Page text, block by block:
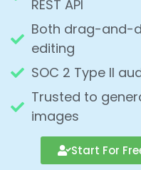
Both drag-and-
editing
SOC 2 Type II
Trusted to
images
TRUSTED BY